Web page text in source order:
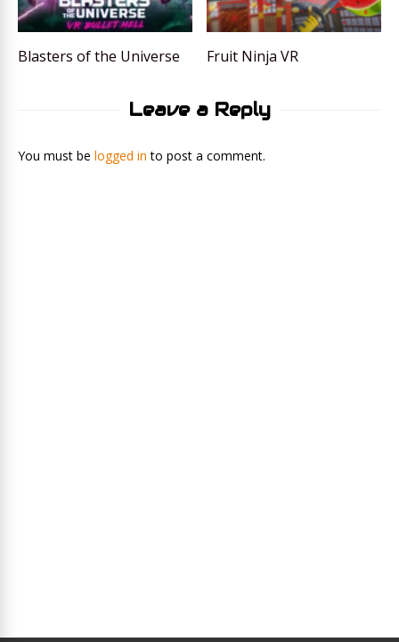
Blasters of the Universe Fruit Ninja VR
Leave a Reply
You must be logged in to post a comment.